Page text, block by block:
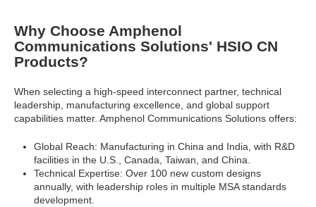
Why Choose Amphenol
Communications Solutions' HSIO CN
Products?
When selecting a high-speed interconnect partner, technical
leadership, manufacturing excellence, and global support
capabilities matter. Amphenol Communications Solutions offers:
Global Reach: Manufacturing in China and India, with R&D
facilities in the U.S., Canada, Taiwan, and China.
Technical Expertise: Over 100 new custom designs
annually, with leadership roles in multiple MSA standards
development.